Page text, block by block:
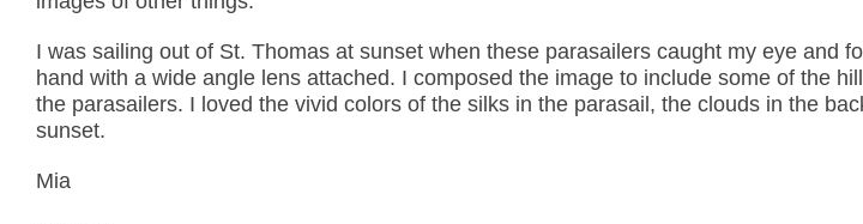
I was sailing out of St. Thomas at sunset when these parasailers caught my eye and
hand with a wide angle lens attached. I composed the image to include some of the
the parasailers. I loved the vivid colors of the silks in the parasail, the clouds in the
sunset.
Mia